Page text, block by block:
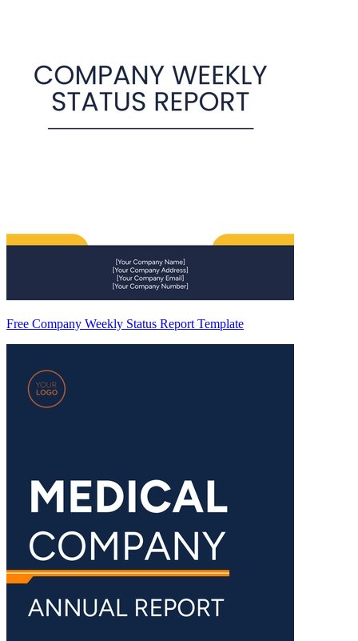
Free Company Weekly Status Report Template